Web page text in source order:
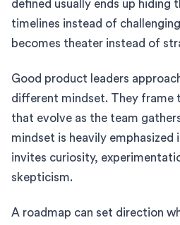
defined usually ends up hiding
timelines instead of
becomes theater instead of
Good product leaders
different mindset. They frame
that evolve as the team
mindset is heavily emphasized
invites curiosity,
skepticism.
A roadmap can set direction